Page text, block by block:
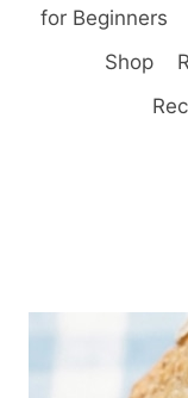
for Beginners
Shop